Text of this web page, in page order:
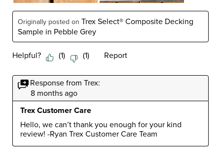
Originally posted on Trex Select® Composite Decking
Sample in Pebble Grey
Helpful? (1) (1) Report
Response from Trex:
8 months ago
Trex Customer Care
Hello, we can’t thank you enough for your kind
review! -Ryan Trex Customer Care Team